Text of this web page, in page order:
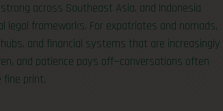
across Southeast Asia, and Indonesia
frameworks. For expatriates and nomads,
and financial systems that are increasingly
and patience pays off—conversations often
print.